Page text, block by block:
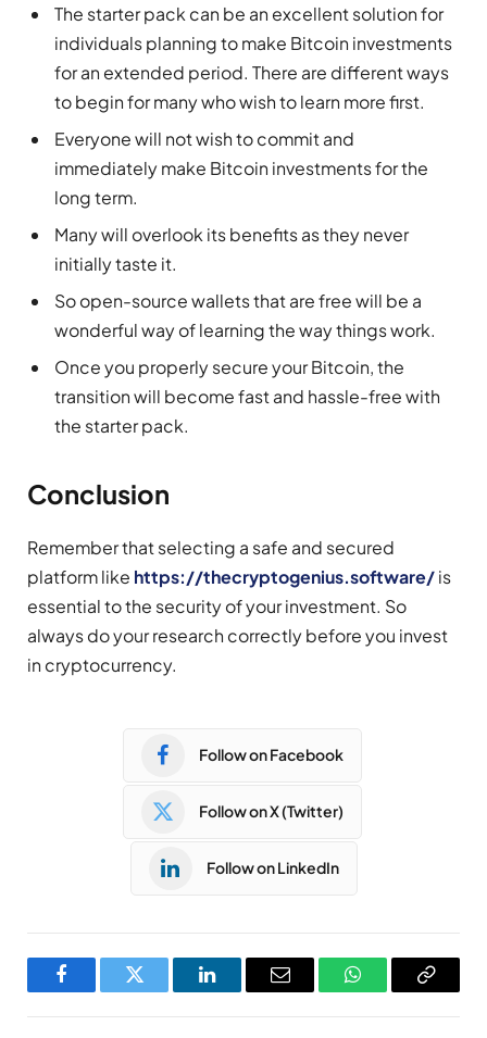
The starter pack can be an excellent solution for
individuals planning to make Bitcoin investments
for an extended period. There are different ways
to begin for many who wish to learn more first.
Everyone will not wish to commit and
immediately make Bitcoin investments for the
long term.
Many will overlook its benefits as they never
initially taste it.
So open-source wallets that are free will be a
wonderful way of learning the way things work.
Once you properly secure your Bitcoin, the
transition will become fast and hassle-free with
the starter pack.
Conclusion
Remember that selecting a safe and secured
platform like https://thecryptogenius.software/is
essential to the security of your investment. So
always do your research correctly before you invest
in cryptocurrency.
Follow on Facebook
Follow on X (Twitter)
Follow on LinkedIn
FacebookTwitter LinkedInEmail WhatsAppCopy